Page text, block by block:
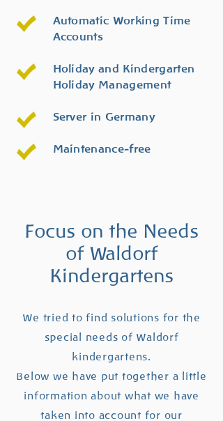
Automatic Working Time
Accounts
Holiday and Kindergarten
Holiday Management
Server in Germany
Maintenance-free
Focus on the Needs
of Waldorf
Kindergartens
We tried to find solutions for the
special needs of Waldorf
kindergartens.
Below we have put together a little
information about what we have
taken into account for our